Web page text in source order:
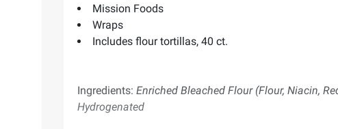
Mission Foods
Wraps
Includes flour tortillas, 40 ct.
Ingredients: Enriched Bleached Flour (Flour, Niacin,
Hydrogenated